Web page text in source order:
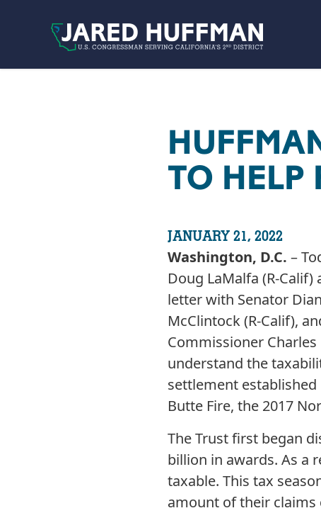
TO HELP
JANUARY 21, 2022
Washington, D.C. –
Doug LaMalfa (R-
letter with Senator
McClintock (R-Calif),
Commissioner
understand the
settlement established
Butte Fire, the 2017
The Trust first began
billion in awards. As a
taxable. This tax
amount of their claims